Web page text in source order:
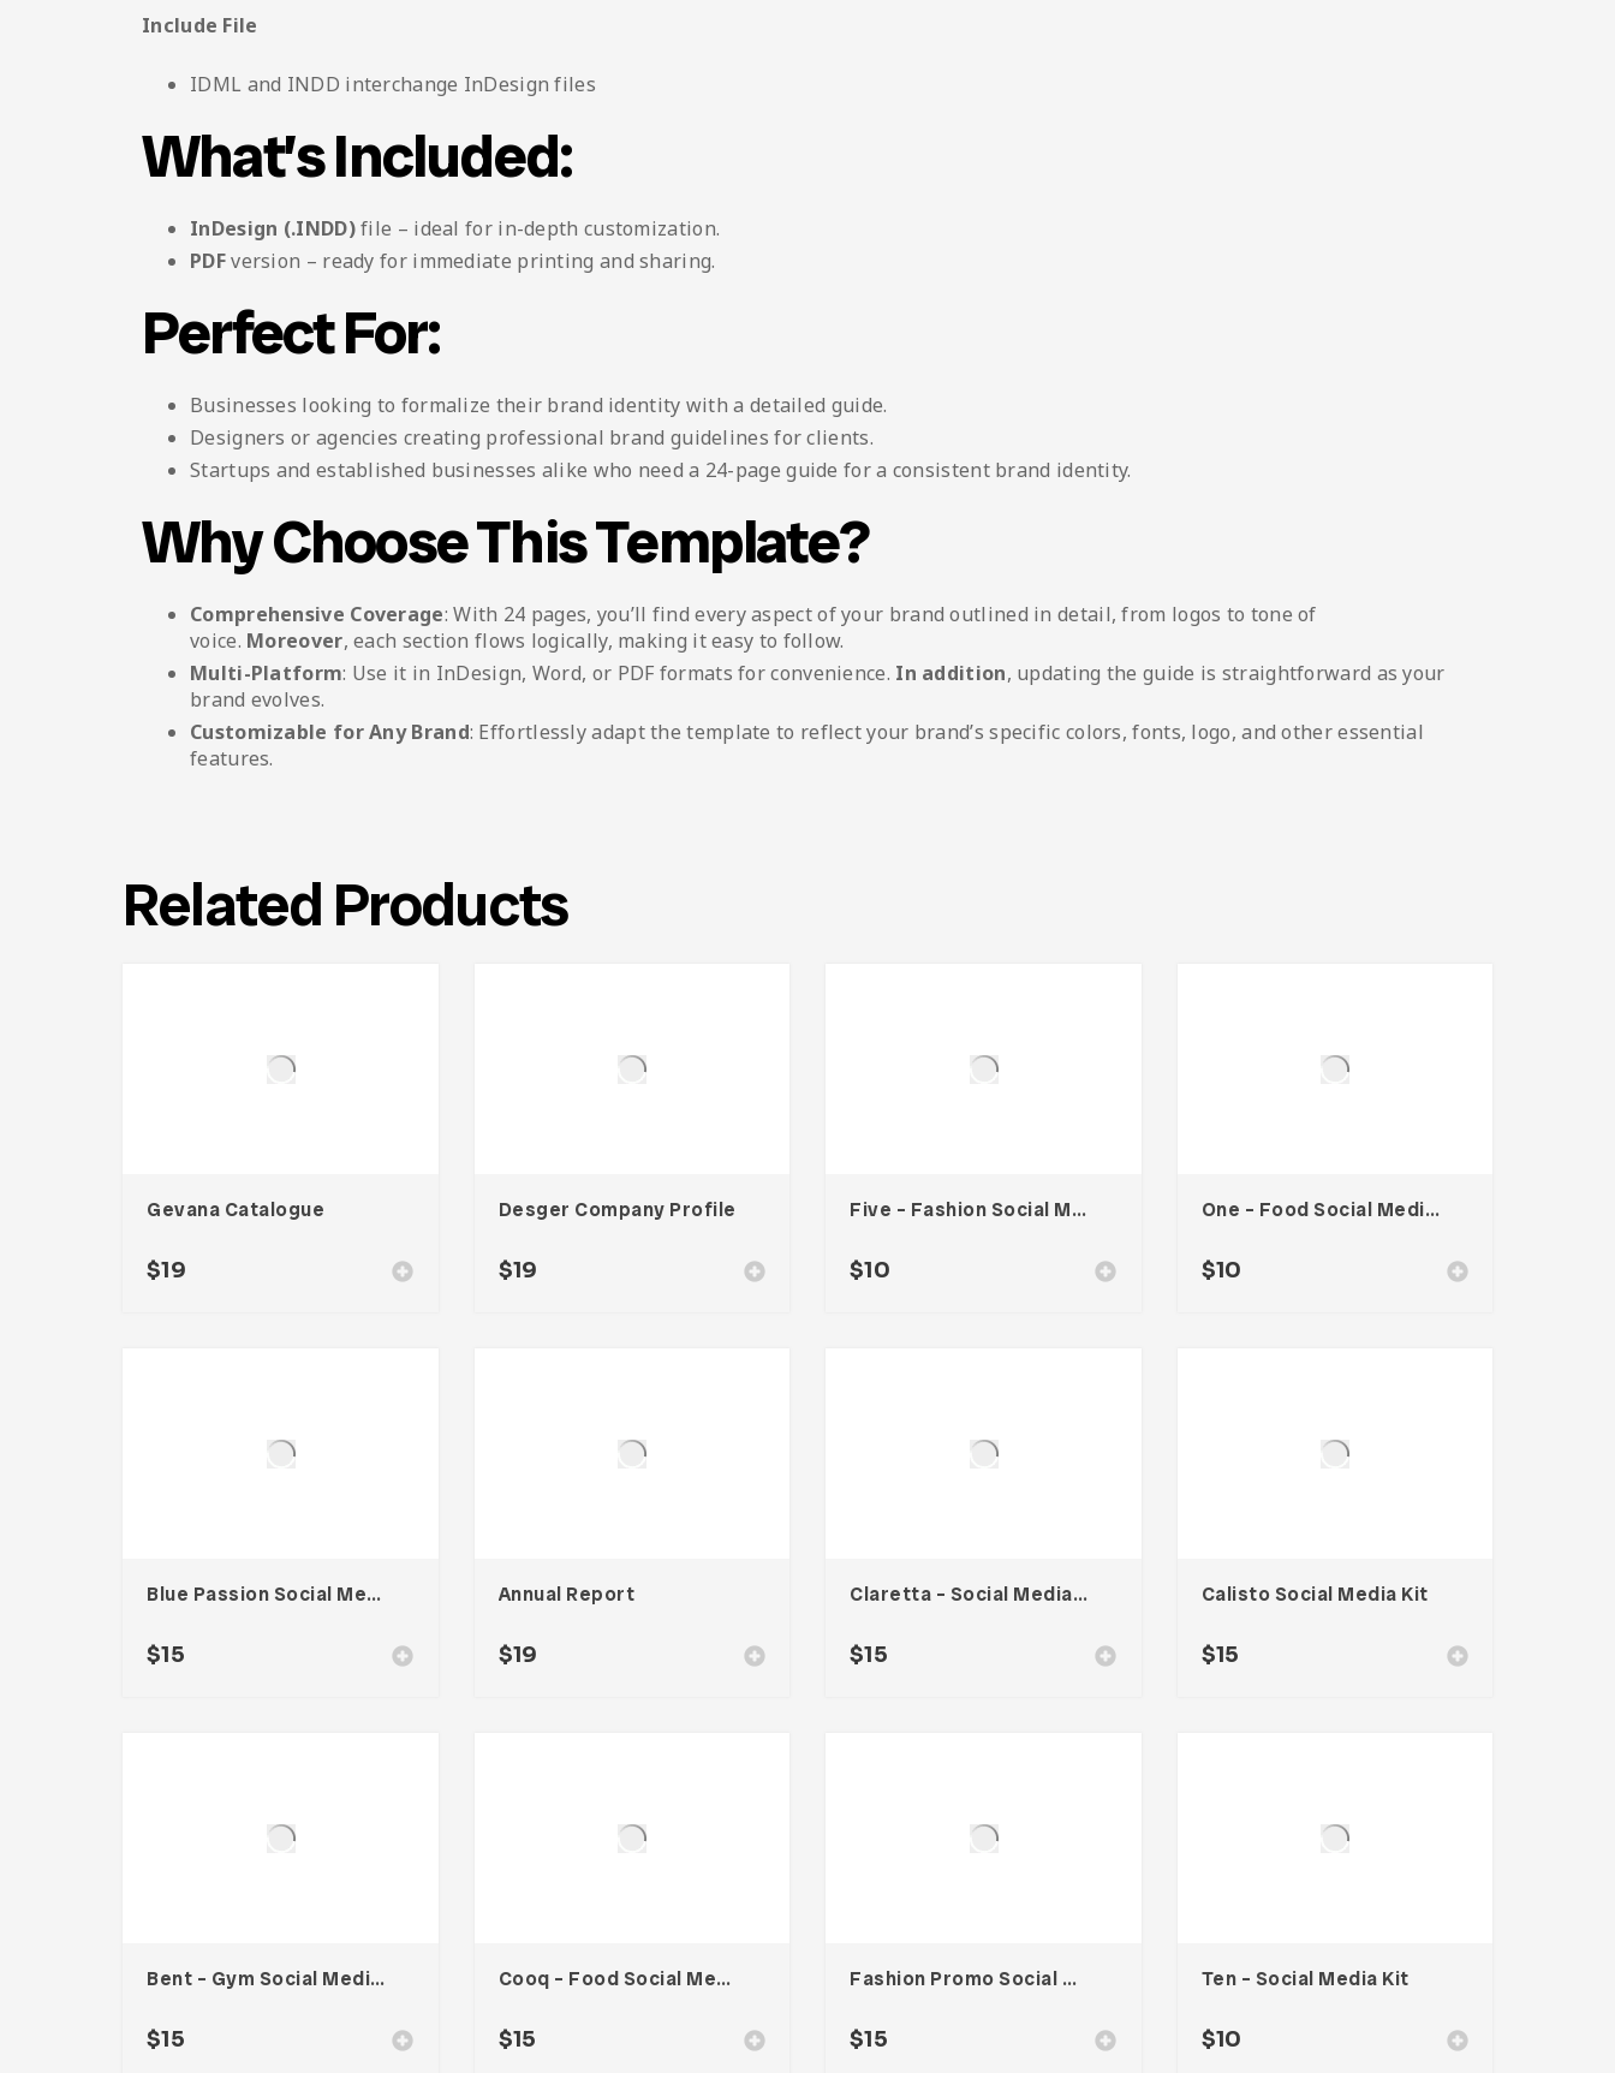
Include File
IDML and INDD interchange InDesign files
What’s Included:
InDesign (.INDD)file – ideal for in-depth customization.
PDFversion – ready for immediate printing and sharing.
Perfect For:
Businesses looking to formalize their brand identity with a detailed guide.
Designers or agencies creating professional brand guidelines for clients.
Startups and established businesses alike who need a 24-page guide for a consistent brand identity.
Why Choose This Template?
Comprehensive Coverage: With 24 pages, you’ll find every aspect of your brand outlined in detail, from logos to tone of
voice. Moreover, each section flows logically, making it easy to follow.
Multi-Platform: Use it in InDesign, Word, or PDF formats for convenience. In addition, updating the guide is straightforward as your
brand evolves.
Customizable for Any Brand: Effortlessly adapt the template to reflect your brand’s specific colors, fonts, logo, and other essential
features.
Related Products
Gevana Catalogue
$19
Desger Company Profile
$19
Five – Fashion Social Media Kit
$10
One – Food Social Media Kit
$10
Blue Passion Social Media Kit
$15
Annual Report
$19
Claretta – Social Media Kit
$15
Calisto Social Media Kit
$15
Bent – Gym Social Media Kit
$15
Cooq – Food Social Media Kit
$15
Fashion Promo Social Media Kit
$15
Ten – Social Media Kit
$10